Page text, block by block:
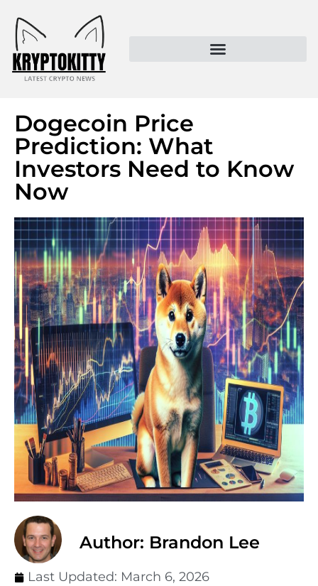
Dogecoin Price
Prediction: What
Investors Need to Know
Now
Author: Brandon Lee
Last Updated: March 6, 2026